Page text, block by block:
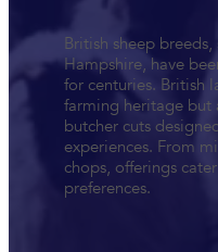
British sheep breeds,
Hampshire, have
for centuries. British
farming heritage but
butcher cuts
experiences. From
chops, offerings
preferences.